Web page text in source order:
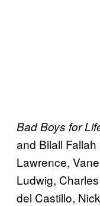
Bad Boys for
and Bilall
Lawrence,
Ludwig,
del Castillo,